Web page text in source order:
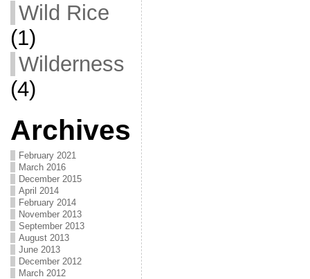
Wild Rice
(1)
Wilderness
(4)
Archives
February 2021
March 2016
December 2015
April 2014
February 2014
November 2013
September 2013
August 2013
June 2013
December 2012
March 2012